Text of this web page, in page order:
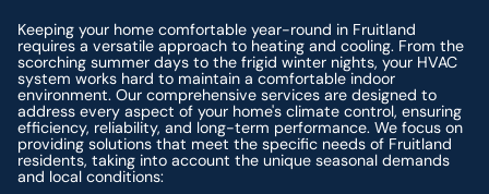
Keeping your home comfortable year-round in Fruitland
requires a versatile approach to heating and cooling. From the
scorching summer days to the frigid winter nights, your HVAC
system works hard to maintain a comfortable indoor
environment. Our comprehensive services are designed to
address every aspect of your home's climate control, ensuring
efficiency, reliability, and long-term performance. We focus on
providing solutions that meet the specific needs of Fruitland
residents, taking into account the unique seasonal demands
and local conditions: